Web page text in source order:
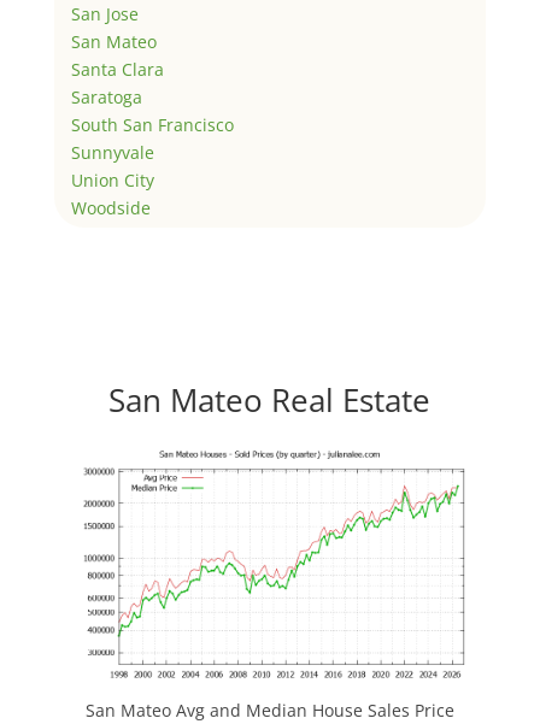
San Jose
San Mateo
Santa Clara
Saratoga
South San Francisco
Sunnyvale
Union City
Woodside
San Mateo Real Estate
San Mateo Avg and Median House Sales Price